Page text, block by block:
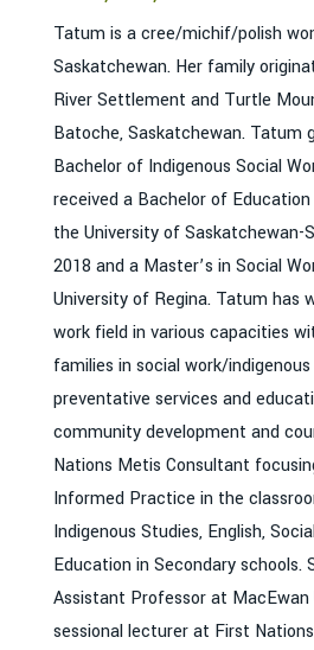
Tatum is a cree/michif/polish
Saskatchewan. Her family
River Settlement and Turtle
Batoche, Saskatchewan. Tatum
Bachelor of Indigenous Social
received a Bachelor of
the University of Saskatchewan-
2018 and a Master’s in Social
University of Regina. Tatum has
work field in various capacities
families in social work/
preventative services and
community development and
Nations Metis Consultant
Informed Practice in the
Indigenous Studies, English,
Education in Secondary schools.
Assistant Professor at MacEwan
sessional lecturer at First